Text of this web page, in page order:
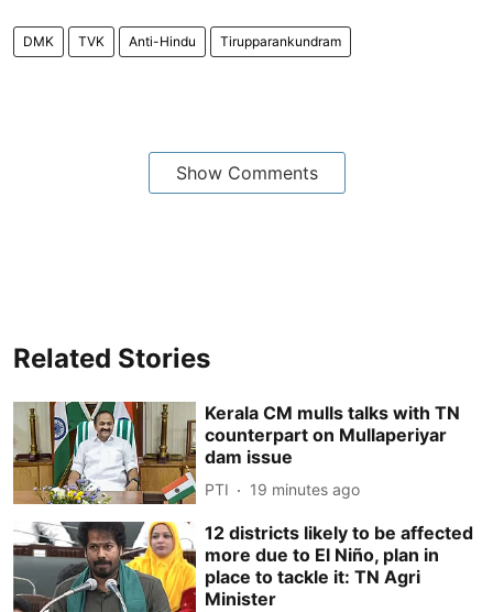
DMK TVK Anti-Hindu Tirupparankundram
Show Comments
Related Stories
Kerala CM mulls talks with TN
counterpart on Mullaperiyar
dam issue
PTI 19 minutes ago
12 districts likely to be affected
more due to El Niño, plan in
place to tackle it: TN Agri
Minister